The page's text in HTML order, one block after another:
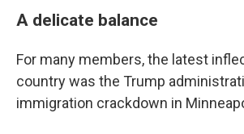
A delicate balance
For many members, the latest
country was the Trump
immigration crackdown in